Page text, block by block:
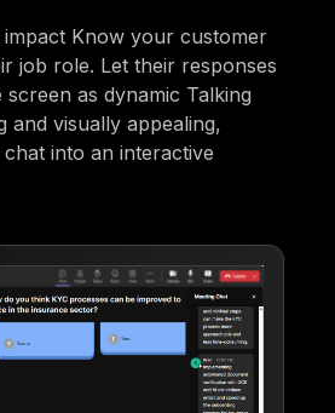
Know your customer
job role. Let their responses
as dynamic Talking
and visually appealing,
into an interactive